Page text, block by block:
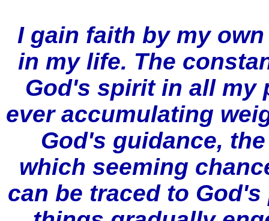
I gain faith by my
in my life. The
God's spirit in all my
ever accumulating
God's guidance,
which seeming
can be traced to